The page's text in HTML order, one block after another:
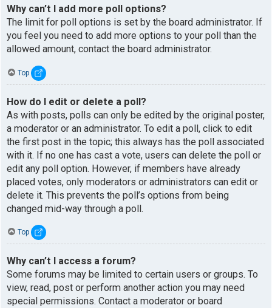
Why can’t I add more poll options?
The limit for poll options is set by the board administrator. If
you feel you need to add more options to your poll than the
allowed amount, contact the board administrator.
Top
How do I edit or delete a poll?
As with posts, polls can only be edited by the original poster,
a moderator or an administrator. To edit a poll, click to edit
the first post in the topic; this always has the poll associated
with it. If no one has cast a vote, users can delete the poll or
edit any poll option. However, if members have already
placed votes, only moderators or administrators can edit or
delete it. This prevents the poll’s options from being
changed mid-way through a poll.
Top
Why can’t I access a forum?
Some forums may be limited to certain users or groups. To
view, read, post or perform another action you may need
special permissions. Contact a moderator or board